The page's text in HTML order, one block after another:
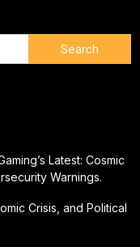
Latest: Cosmic
Warnings.
Crisis, and Political